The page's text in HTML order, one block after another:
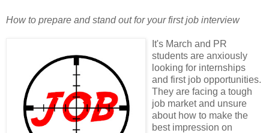
How to prepare and stand out for your first job interview
It's March and PR
students are anxiously
looking for internships
and first job opportunities.
They are facing a tough
job market and unsure
about how to make the
best impression on